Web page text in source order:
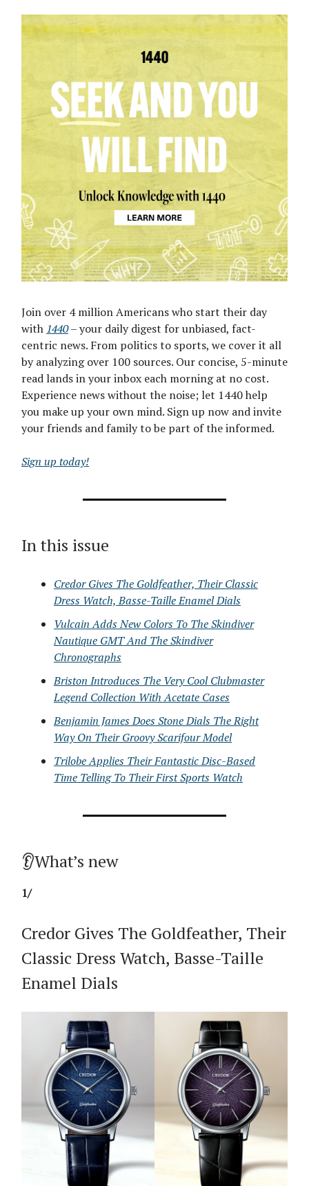
Join over 4 million Americans who start their day
with 1440– your daily digest for unbiased, fact-
centric news. From politics to sports, we cover it all
by analyzing over 100 sources. Our concise, 5-minute
read lands in your inbox each morning at no cost.
Experience news without the noise; let 1440 help
you make up your own mind. Sign up now and invite
your friends and family to be part of the informed.
Sign up today!
In this issue
Credor Gives The Goldfeather, Their Classic
Dress Watch, Basse-Taille Enamel Dials
Vulcain Adds New Colors To The Skindiver
Nautique GMT And The Skindiver
Chronographs
Briston Introduces The Very Cool Clubmaster
Legend Collection With Acetate Cases
Benjamin James Does Stone Dials The Right
Way On Their Groovy Scarifour Model
Trilobe Applies Their Fantastic Disc-Based
Time Telling To Their First Sports Watch
👂What’s new
1/
Credor Gives The Goldfeather, Their
Classic Dress Watch, Basse-Taille
Enamel Dials